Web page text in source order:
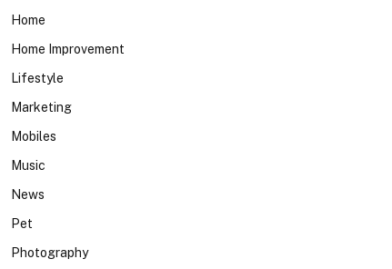
Home
Home Improvement
Lifestyle
Marketing
Mobiles
Music
News
Pet
Photography